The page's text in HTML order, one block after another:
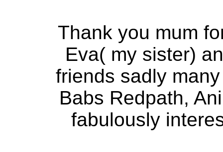
Thank you mum
Eva( my sister)
friends sadly
Babs Redpath,
fabulously